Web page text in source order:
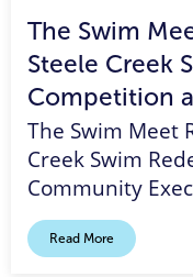
The Swim
Steele Creek
Competition
The Swim Meet
Creek Swim
Community
Read More